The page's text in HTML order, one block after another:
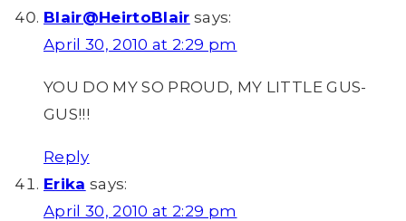
Blair@HeirtoBlair says:
April 30, 2010 at 2:29 pm
YOU DO MY SO PROUD, MY LITTLE GUS-
GUS!!!
Reply
Erika says:
April 30, 2010 at 2:29 pm